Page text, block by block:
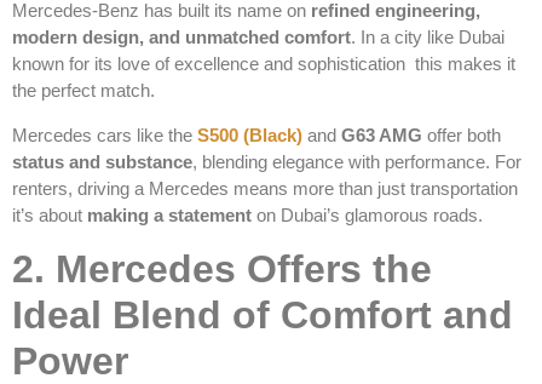
Mercedes-Benz has built its name on refined engineering,
modern design, and unmatched comfort. In a city like Dubai
known for its love of excellence and sophistication this makes it
the perfect match.
Mercedes cars like the S500 (Black) and G63 AMG offer both
status and substance, blending elegance with performance. For
renters, driving a Mercedes means more than just transportation
it’s about making a statement on Dubai’s glamorous roads.
2. Mercedes Offers the
Ideal Blend of Comfort and
Power